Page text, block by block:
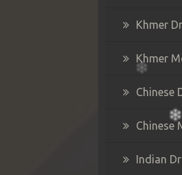
Khmer
Khmer
Chinese
Chinese
Indian